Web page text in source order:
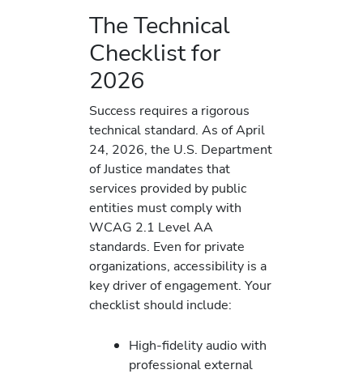
The Technical
Checklist for
2026
Success requires a rigorous
technical standard. As of April
24, 2026, the U.S. Department
of Justice mandates that
services provided by public
entities must comply with
WCAG 2.1 Level AA
standards. Even for private
organizations, accessibility is a
key driver of engagement. Your
checklist should include:
High-fidelity audio with
professional external